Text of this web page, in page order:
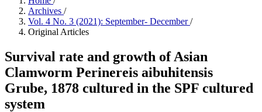
Archives /
Vol. 4 No. 3 (2021): September- December/
Original Articles
Survival rate and growth of Asian
Clamworm Perinereis aibuhitensis
Grube, 1878 cultured in the SPF cultured
system